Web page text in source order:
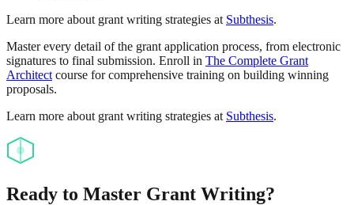
Learn more about grant writing strategies at Subthesis.
Master every detail of the grant application process, from electronic
signatures to final submission. Enroll in The Complete Grant
Architect course for comprehensive training on building winning
proposals.
Learn more about grant writing strategies at Subthesis.
Ready to Master Grant Writing?